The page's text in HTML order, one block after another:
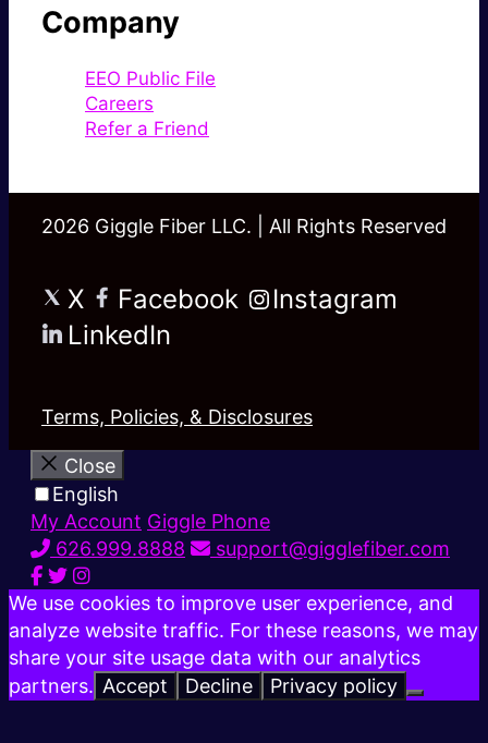
Company
EEO Public File
Careers
Refer a Friend
2026 Giggle Fiber LLC. | All Rights Reserved
X Facebook
Instagram
LinkedIn
Terms, Policies, & Disclosures
Close
English
My Account Giggle Phone
626.999.8888
support@gigglefiber.com
We use cookies to improve user experience, and
analyze website traffic. For these reasons, we may
share your site usage data with our analytics
partners. Accept Decline Privacy policy